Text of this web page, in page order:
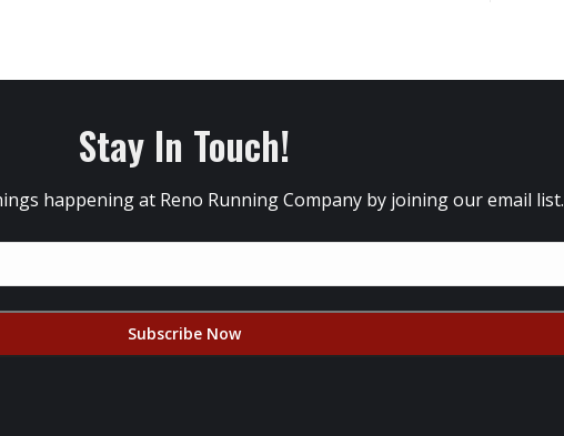
Stay In Touch!
happening at Reno Running Company by joining our email list.